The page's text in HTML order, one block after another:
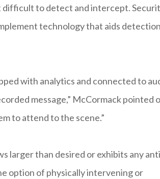
difficult to detect and intercept.
technology that aids
with analytics and connected to
message,” McCormack pointed
to attend to the scene.”
larger than desired or exhibits any
option of physically intervening or